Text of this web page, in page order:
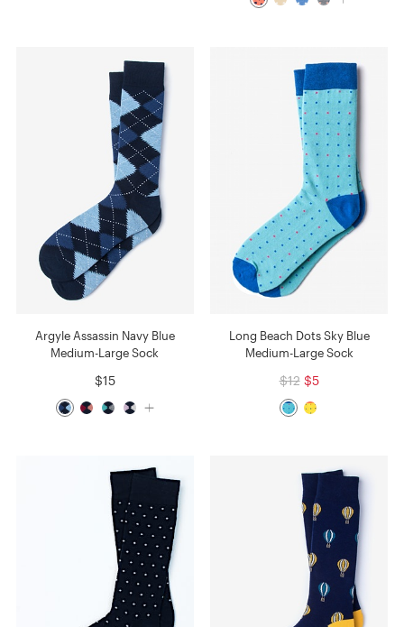
Argyle Assassin Navy Blue
Medium-Large Sock
$15
Long Beach Dots Sky Blue
Medium-Large Sock
$12 $5